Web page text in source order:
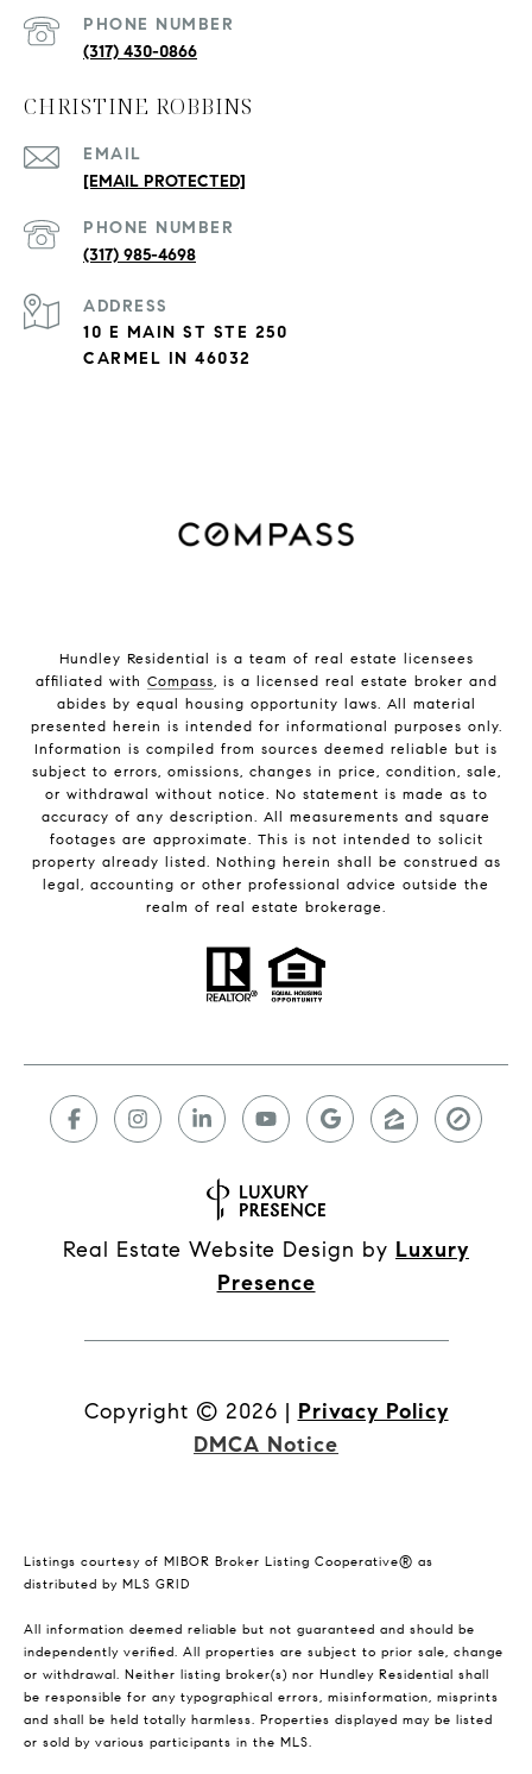
PHONE NUMBER
(317) 430-0866
CHRISTINE ROBBINS
EMAIL
[EMAIL PROTECTED]
PHONE NUMBER
(317) 985-4698
ADDRESS
10 E MAIN ST STE 250
CARMEL IN 46032
Hundley Residential is a team of real estate licensees
affiliated with Compass, is a licensed real estate broker and
abides by equal housing opportunity laws. All material
presented herein is intended for informational purposes only.
Information is compiled from sources deemed reliable but is
subject to errors, omissions, changes in price, condition, sale,
or withdrawal without notice. No statement is made as to
accuracy of any description. All measurements and square
footages are approximate. This is not intended to solicit
property already listed. Nothing herein shall be construed as
legal, accounting or other professional advice outside the
realm of real estate brokerage.
Real Estate Website Design by Luxury
Presence
Copyright © 2026 | Privacy Policy
DMCA Notice
Listings courtesy of MIBOR Broker Listing Cooperative® as
distributed by MLS GRID
All information deemed reliable but not guaranteed and should be
independently verified. All properties are subject to prior sale, change
or withdrawal. Neither listing broker(s) nor Hundley Residential shall
be responsible for any typographical errors, misinformation, misprints
and shall be held totally harmless. Properties displayed may be listed
or sold by various participants in the MLS.